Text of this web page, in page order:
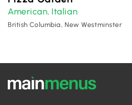
American, Italian
British Columbia, New Westminster